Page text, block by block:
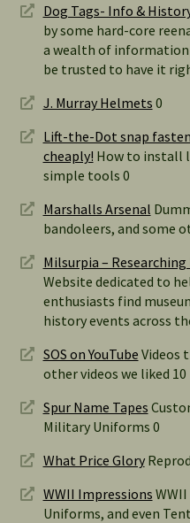
Dog Tags- Info &
by some hard-core
a wealth of information
be trusted to have it
J. Murray Helmets 0
Lift-the-Dot snap
cheaply! How to install
simple tools 0
Marshalls Arsenal
bandoleers, and some
Milsurpia –
Website dedicated to
enthusiasts find
history events across
SOS on YouTube Videos
other videos we liked 10
Spur Name Tapes
Military Uniforms 0
What Price Glory
WWII Impressions
Uniforms, and even